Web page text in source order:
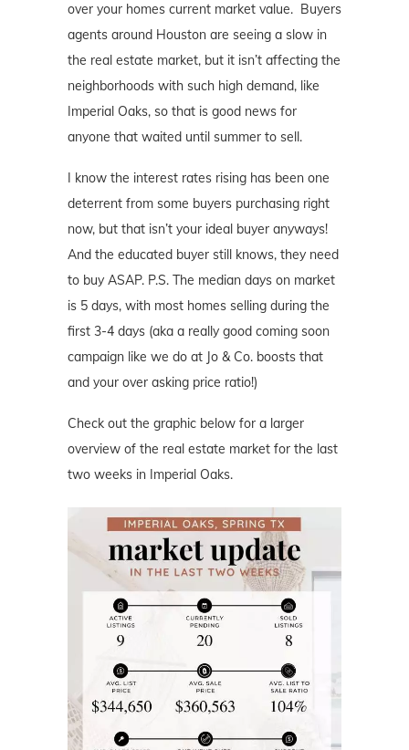
over your homes current market value. Buyers
agents around Houston are seeing a slow in
the real estate market, but it isn’t affecting the
neighborhoods with such high demand, like
Imperial Oaks, so that is good news for
anyone that waited until summer to sell.
I know the interest rates rising has been one
deterrent from some buyers purchasing right
now, but that isn’t your ideal buyer anyways!
And the educated buyer still knows, they need
to buy ASAP. P.S. The median days on market
is 5 days, with most homes selling during the
first 3-4 days (aka a really good coming soon
campaign like we do at Jo & Co. boosts that
and your over asking price ratio!)
Check out the graphic below for a larger
overview of the real estate market for the last
two weeks in Imperial Oaks.